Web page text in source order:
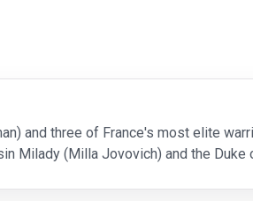
and three of France's most elite
Milady (Milla Jovovich) and the Duke